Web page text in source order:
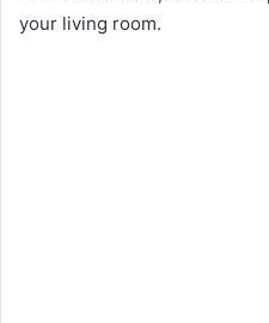
your living room.